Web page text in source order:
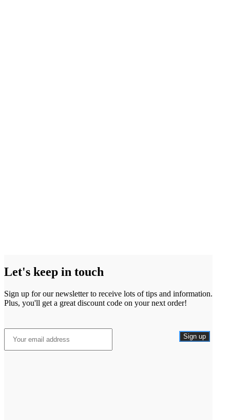
Let's keep in touch
Sign up for our newsletter to receive lots of tips and information.
Plus, you'll get a great discount code on your next order!
Sign up